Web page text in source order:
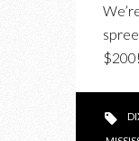
$200!